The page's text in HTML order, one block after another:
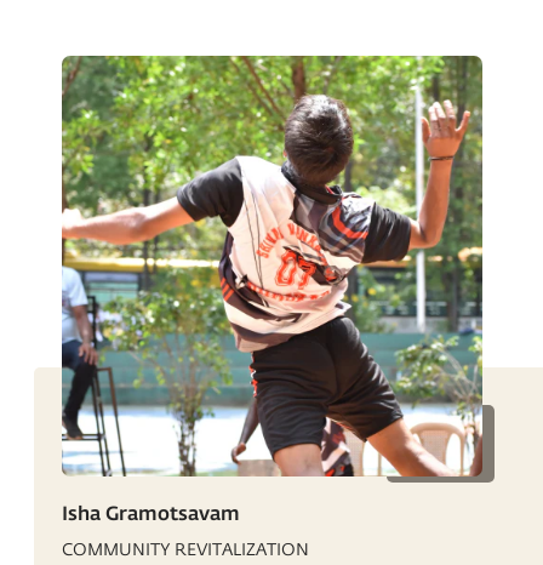
Isha Gramotsavam
COMMUNITY REVITALIZATION